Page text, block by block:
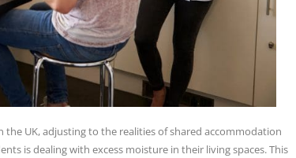
UK, adjusting to the realities of shared accommodation
is dealing with excess moisture in their living spaces. This